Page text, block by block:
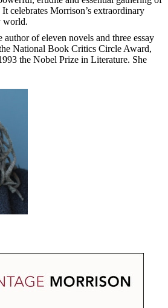
celebrates Morrison’s extraordinary
world.
of eleven novels and three essay
National Book Critics Circle Award,
the Nobel Prize in Literature. She